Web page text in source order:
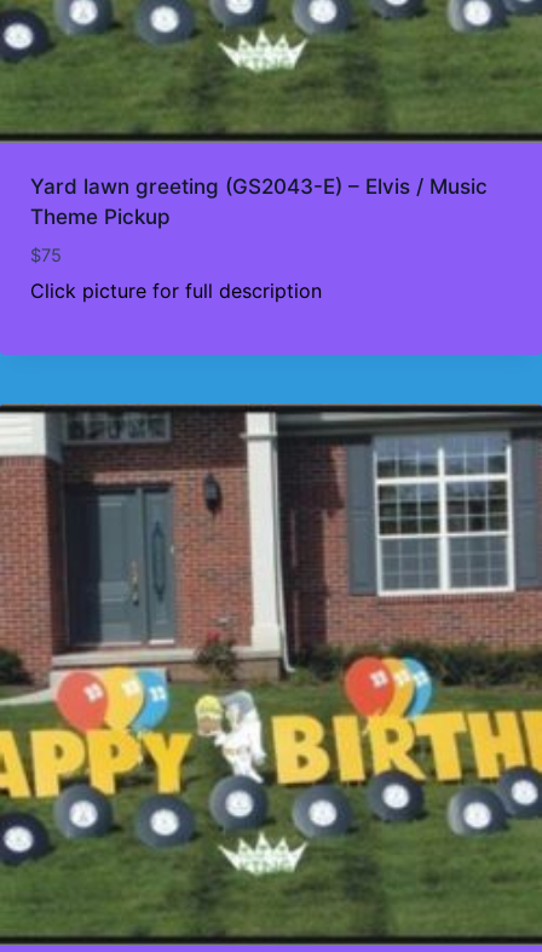
Yard lawn greeting (GS2043-E) – Elvis / Music
Theme Pickup
$75
Click picture for full description